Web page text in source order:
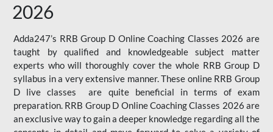
2026
Adda247’s RRB Group D Online Coaching Classes 2026 are
taught by qualified and knowledgeable subject matter
experts who will thoroughly cover the whole RRB Group D
syllabus in a very extensive manner. These online RRB Group
D live classes are quite beneficial in terms of exam
preparation. RRB Group D Online Coaching Classes 2026 are
an exclusive way to gain a deeper knowledge regarding all the